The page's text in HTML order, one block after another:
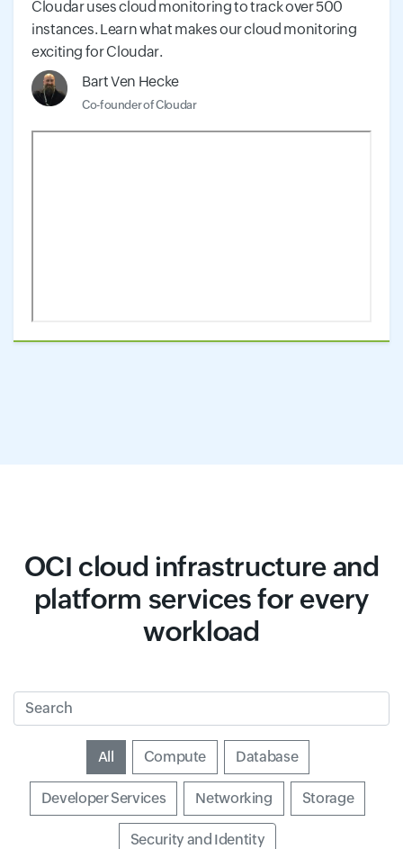
Cloudar uses cloud monitoring to track over 500
instances. Learn what makes our cloud monitoring
exciting for Cloudar.
Bart Ven Hecke
Co-founder of Cloudar
OCI cloud infrastructure and
platform services for every
workload
Search
Input field
All Input field
Compute Input field
Database
Input field
Developer Services Input field
Networking Input field
Storage
Input field
Security and Identity